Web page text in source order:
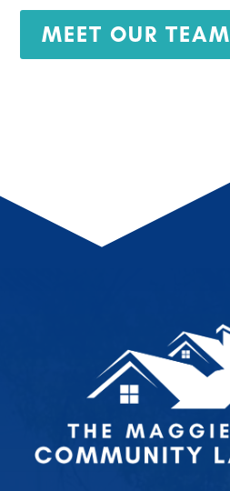
MEET OUR TEAM